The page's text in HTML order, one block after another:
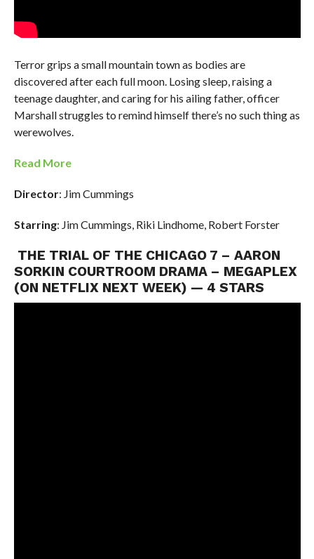
Terror grips a small mountain town as bodies are
discovered after each full moon. Losing sleep, raising a
teenage daughter, and caring for his ailing father, officer
Marshall struggles to remind himself there’s no such thing as
werewolves.
Read More
Director: Jim Cummings
Starring: Jim Cummings, Riki Lindhome, Robert Forster
THE TRIAL OF THE CHICAGO 7 – AARON
SORKIN COURTROOM DRAMA – MEGAPLEX
(ON NETFLIX NEXT WEEK) — 4 STARS